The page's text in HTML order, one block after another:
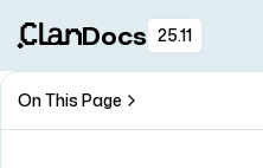
Docs 25.11
On This Page